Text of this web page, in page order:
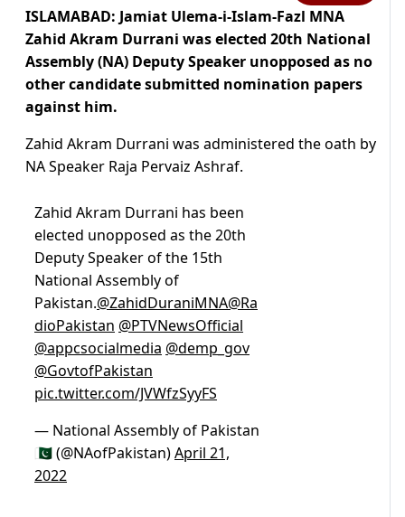
ISLAMABAD: Jamiat Ulema-i-Islam-Fazl MNA
Zahid Akram Durrani was elected 20th National
Assembly (NA) Deputy Speaker unopposed as no
other candidate submitted nomination papers
against him.
Zahid Akram Durrani was administered the oath by
NA Speaker Raja Pervaiz Ashraf.
Zahid Akram Durrani has been
elected unopposed as the 20th
Deputy Speaker of the 15th
National Assembly of
Pakistan.@ZahidDuraniMNA@Ra
dioPakistan @PTVNewsOfficial
@appcsocialmedia @demp_gov
@GovtofPakistan
pic.twitter.com/JVWfzSyyFS
— National Assembly of Pakistan
🇵🇰 (@NAofPakistan)April 21,
2022